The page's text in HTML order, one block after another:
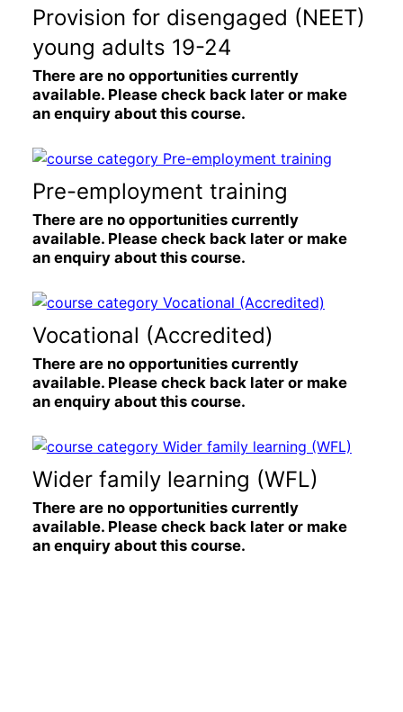
Provision for disengaged (NEET)
young adults 19-24
There are no opportunities currently
available. Please check back later or make
an enquiry about this course.
Pre-employment training
There are no opportunities currently
available. Please check back later or make
an enquiry about this course.
Vocational (Accredited)
There are no opportunities currently
available. Please check back later or make
an enquiry about this course.
Wider family learning (WFL)
There are no opportunities currently
available. Please check back later or make
an enquiry about this course.